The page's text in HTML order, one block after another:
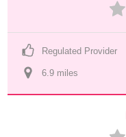
Regulated Provider
6.9 miles